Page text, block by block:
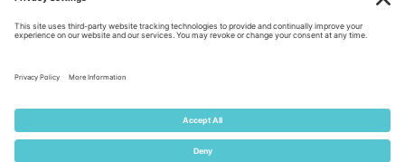
Bluesky Facebook
Mastodon
Pinterest TikTok YouTube